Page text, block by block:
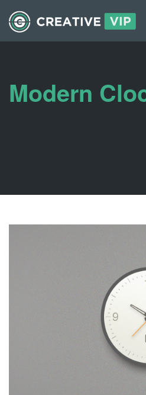
Modern